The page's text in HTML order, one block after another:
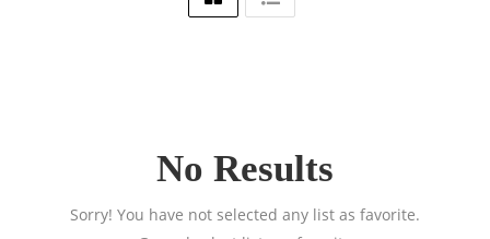
No Results
Sorry! You have not selected any list as favorite.